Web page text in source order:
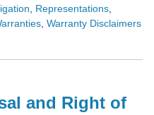
Representations
Warranty Disclaimers
and Right of